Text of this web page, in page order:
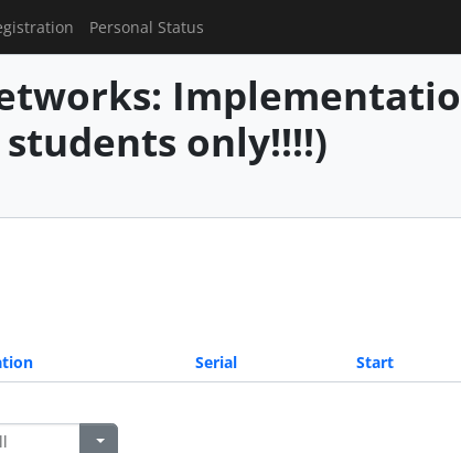
Personal Status
students only!!!!)
Serial Start